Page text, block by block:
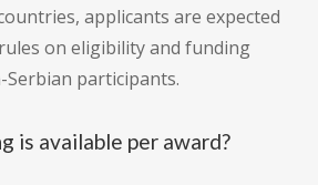
applicants are expected
on eligibility and funding
participants.
is available per award?